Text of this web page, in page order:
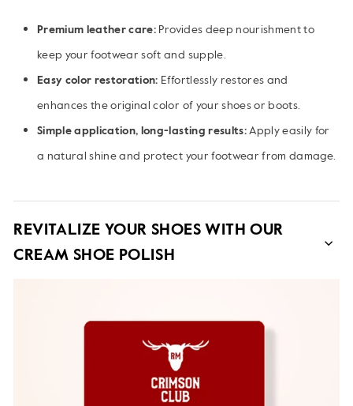
Premium leather care: Provides deep nourishment to
keep your footwear soft and supple.
Easy color restoration: Effortlessly restores and
enhances the original color of your shoes or boots.
Simple application, long-lasting results:Apply easily for
a natural shine and protect your footwear from damage.
REVITALIZE YOUR SHOES WITH OUR
CREAM SHOE POLISH